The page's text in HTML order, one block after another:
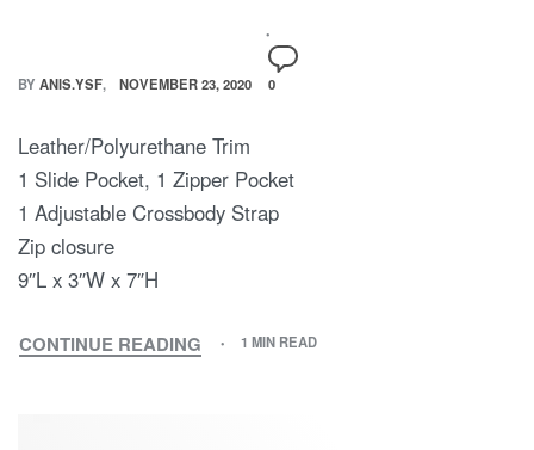
BY ANIS.YSF NOVEMBER 23, 2020 0
Leather/Polyurethane Trim
1 Slide Pocket, 1 Zipper Pocket
1 Adjustable Crossbody Strap
Zip closure
9″L x 3″W x 7″H
CONTINUE READING 1 MIN READ